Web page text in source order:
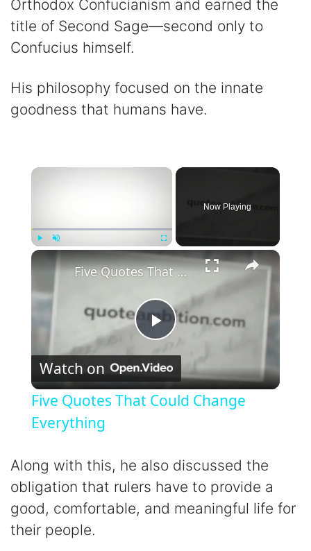
Orthodox Confucianism and earned the
title of Second Sage—second only to
Confucius himself.
His philosophy focused on the innate
goodness that humans have.
×
Fullscreen
Now Playing
×
P
l
y
V
Five Quotes That Could Change Everything
Watch on
Five Quotes That Could Change
Everything
Along with this, he also discussed the
obligation that rulers have to provide a
good, comfortable, and meaningful life for
their people.